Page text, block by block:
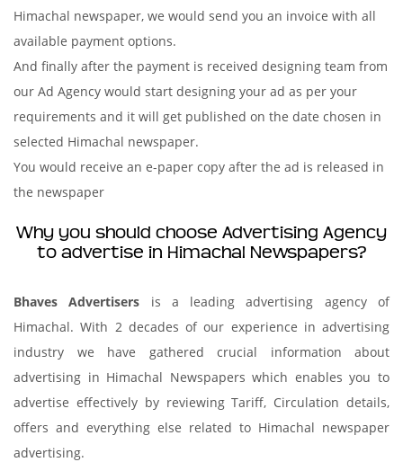
Himachal newspaper, we would send you an invoice with all
available payment options.
And finally after the payment is received designing team from
our Ad Agency would start designing your ad as per your
requirements and it will get published on the date chosen in
selected Himachal newspaper.
You would receive an e-paper copy after the ad is released in
the newspaper
Why you should choose Advertising Agency
to advertise in Himachal Newspapers?
Bhaves Advertisers is a leading advertising agency of
Himachal. With 2 decades of our experience in advertising
industry we have gathered crucial information about
advertising in Himachal Newspapers which enables you to
advertise effectively by reviewing Tariff, Circulation details,
offers and everything else related to Himachal newspaper
advertising.